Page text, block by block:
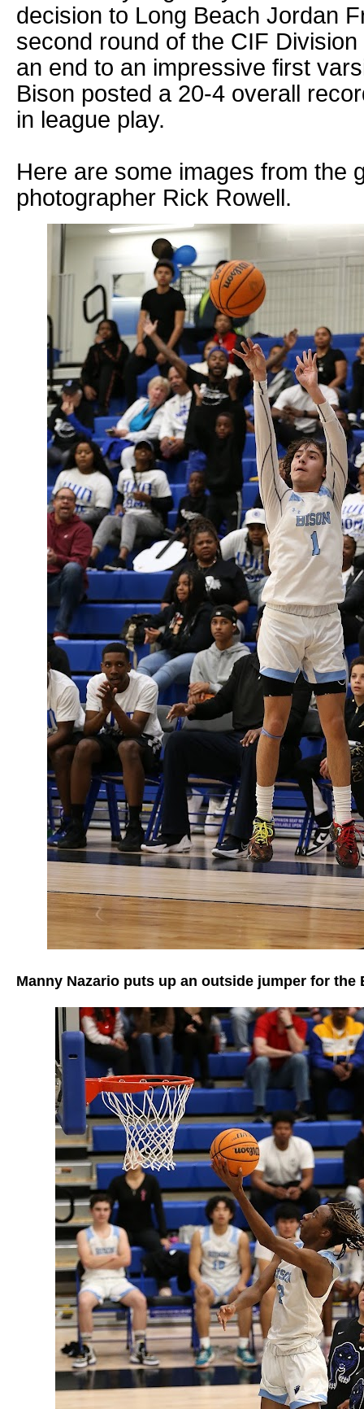
decision to Long Beach Jordan
second round of the CIF
an end to an impressive first
Bison posted a 20-4 overall
in league play.
Here are some images from the
photographer Rick Rowell.
Manny Nazario puts up an outside jumper for the